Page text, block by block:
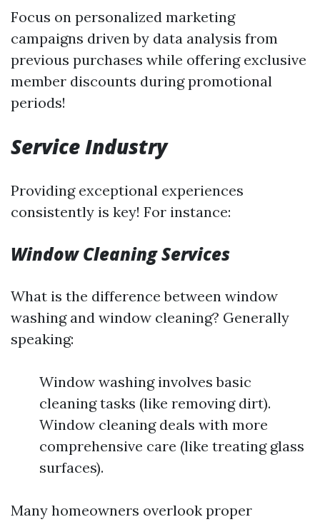
Focus on personalized marketing
campaigns driven by data analysis from
previous purchases while offering exclusive
member discounts during promotional
periods!
Service Industry
Providing exceptional experiences
consistently is key! For instance:
Window Cleaning Services
What is the difference between window
washing and window cleaning? Generally
speaking:
Window washing involves basic
cleaning tasks (like removing dirt).
Window cleaning deals with more
comprehensive care (like treating glass
surfaces).
Many homeowners overlook proper